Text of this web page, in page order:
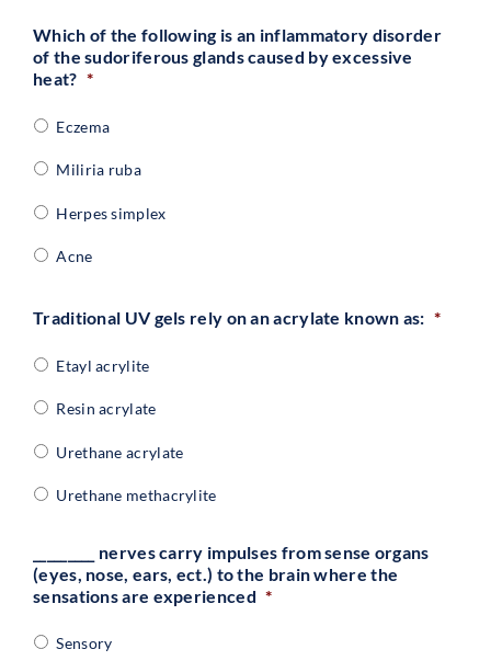
Which of the following is an inflammatory disorder
of the sudoriferous glands caused by excessive
heat? *
Eczema
Miliria ruba
Herpes simplex
Acne
Traditional UV gels rely on an acrylate known as: *
Etayl acrylite
Resin acrylate
Urethane acrylate
Urethane methacrylite
_________ nerves carry impulses from sense organs
(eyes, nose, ears, ect.) to the brain where the
sensations are experienced *
Sensory